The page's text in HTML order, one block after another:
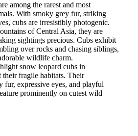
among the rarest and most
With smoky grey fur, striking
cubs are irresistibly photogenic.
of Central Asia, they are
sightings precious. Cubs exhibit
over rocks and chasing siblings,
wildlife charm.
snow leopard cubs in
their fragile habitats. Their
expressive eyes, and playful
prominently on cutest wild